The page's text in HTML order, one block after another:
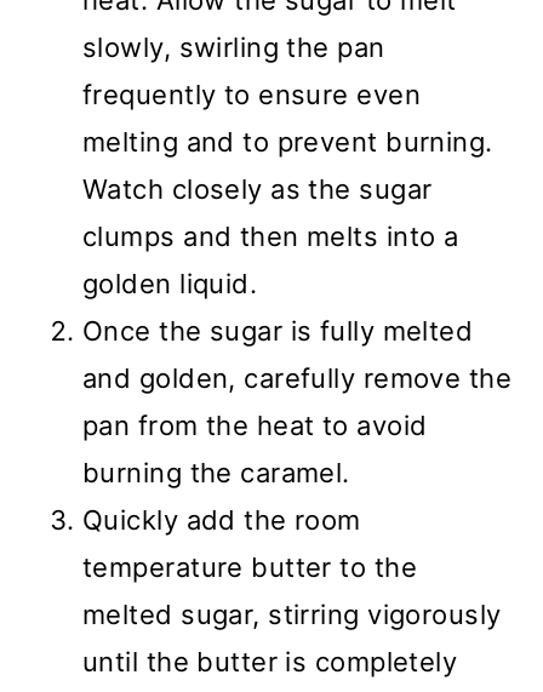
slowly, swirling the pan
frequently to ensure even
melting and to prevent burning.
Watch closely as the sugar
clumps and then melts into a
golden liquid.
Once the sugar is fully melted
and golden, carefully remove the
pan from the heat to avoid
burning the caramel.
Quickly add the room
temperature butter to the
melted sugar, stirring vigorously
until the butter is completely